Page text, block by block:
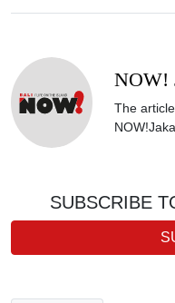
NOW!
The
SUBSCRIBE